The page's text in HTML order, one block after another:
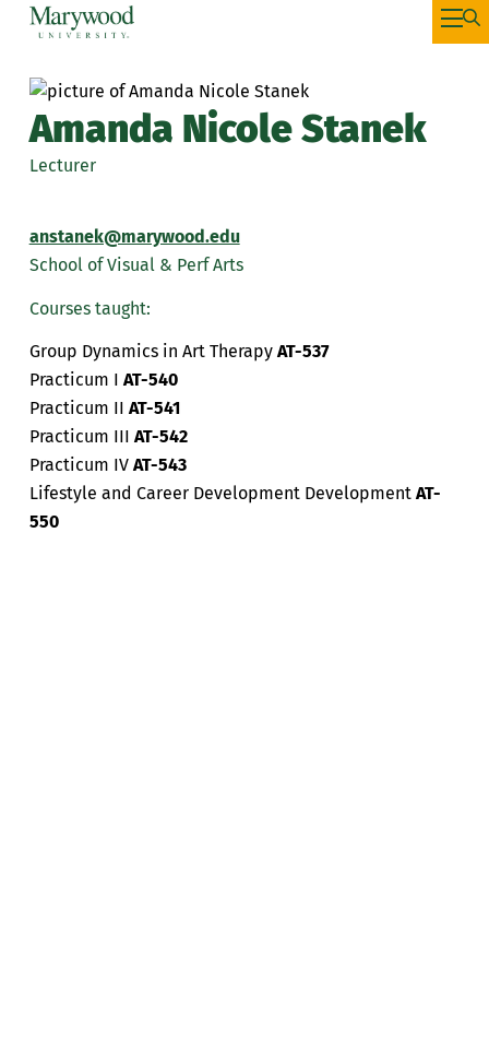
Amanda Nicole Stanek
Lecturer
anstanek@marywood.edu
School of Visual & Perf Arts
Courses taught:
Group Dynamics in Art Therapy AT-537
Practicum I AT-540
Practicum II AT-541
Practicum III AT-542
Practicum IV AT-543
Lifestyle and Career Development Development AT-
550